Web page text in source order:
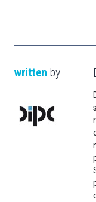
written by